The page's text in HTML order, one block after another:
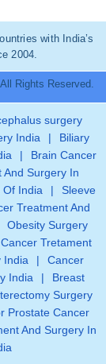
with India’s
2004.
Rights Reserved.
surgery
India |
Biliary
|
Brain Cancer
And Surgery In
Of India |
Sleeve
Treatment And
Obesity Surgery
Tretament
India |
Cancer
India |
Breast
Surgery
Prostate Cancer
And Surgery In